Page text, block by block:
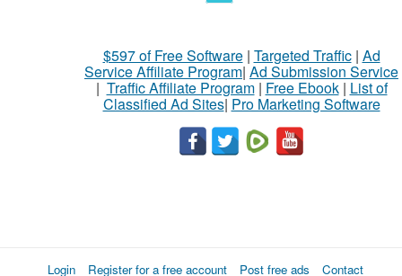
$597 of Free Software| Targeted Traffic| Ad
Service Affiliate Program| Ad Submission Service
| Traffic Affiliate Program| Free Ebook| List of
Classified Ad Sites| Pro Marketing Software
Login Register for a free account Post free ads Contact